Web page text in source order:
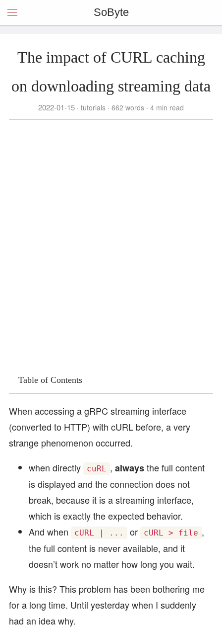
SoByte
The impact of CURL caching
on downloading streaming data
2022-01-15 tutorials 662 words 4 min read
Table of Contents
When accessing a gRPC streaming interface
(converted to HTTP) with cURL before, a very
strange phenomenon occurred.
when directly
cuRL , alwaysthe full content
is displayed and the connection does not
break, because it is a streaming interface,
which is exactly the expected behavior.
And when
cURL | ... or cURL > file ,
the full content is never available, and it
doesn’t work no matter how long you wait.
Why is this? This problem has been bothering me
for a long time. Until yesterday when I suddenly
had an idea why.